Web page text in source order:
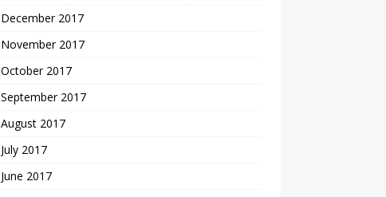
December 2017
November 2017
October 2017
September 2017
August 2017
July 2017
June 2017